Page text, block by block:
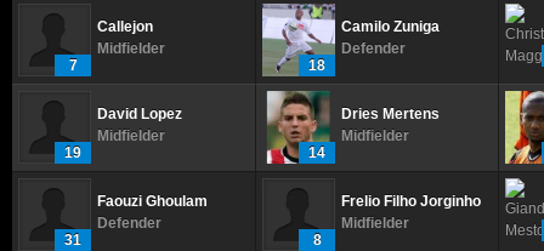
7
Callejon
Midfielder
18
Camilo Zuniga
Defender
19
David Lopez
Midfielder
14
Dries Mertens
Midfielder
31
Faouzi Ghoulam
Defender
8
Frelio Filho Jorginho
Midfielder